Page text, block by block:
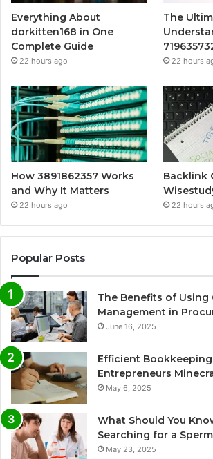
Everything About
dorkitten168 in One
Complete Guide
22 hours ago
The
22 hours
How 3891862357 Works
and Why It Matters
22 hours ago
Backlink
22 hours
Popular Posts
The Benefits of Using
Management in
June 16, 2025
Efficient
Entrepreneurs
May 6, 2025
What Should You
Searching for a
May 23, 2025